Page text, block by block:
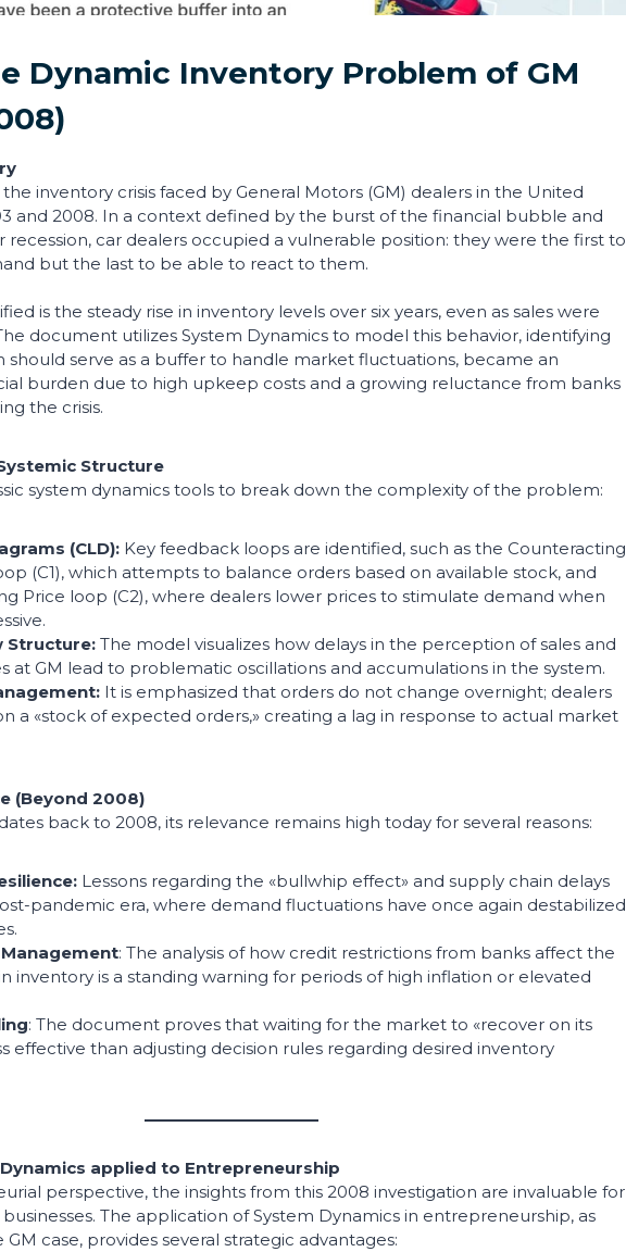
Dynamic Inventory Problem of GM
inventory crisis faced by General Motors (GM) dealers in the United
and 2008. In a context defined by the burst of the financial bubble and
car dealers occupied a vulnerable position: they were the first to
but the last to be able to react to them.
is the steady rise in inventory levels over six years, even as sales were
document utilizes System Dynamics to model this behavior, identifying
should serve as a buffer to handle market fluctuations, became an
burden due to high upkeep costs and a growing reluctance from banks
the crisis.
Structure
system dynamics tools to break down the complexity of the problem:
(CLD): Key feedback loops are identified, such as the Counteracting
(C1), which attempts to balance orders based on available stock, and
Price loop (C2), where dealers lower prices to stimulate demand when
Structure: The model visualizes how delays in the perception of sales and
at GM lead to problematic oscillations and accumulations in the system.
It is emphasized that orders do not change overnight; dealers
a «stock of expected orders,» creating a lag in response to actual market
(Beyond 2008)
back to 2008, its relevance remains high today for several reasons:
Lessons regarding the «bullwhip effect» and supply chain delays
pandemic era, where demand fluctuations have once again destabilized
: The analysis of how credit restrictions from banks affect the
inventory is a standing warning for periods of high inflation or elevated
: The document proves that waiting for the market to «recover on its
effective than adjusting decision rules regarding desired inventory
applied to Entrepreneurship
perspective, the insights from this 2008 investigation are invaluable for
The application of System Dynamics in entrepreneurship, as
case, provides several strategic advantages: